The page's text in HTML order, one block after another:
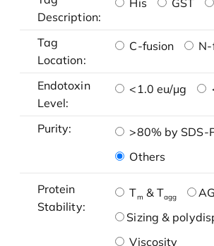
Description:
His GST
Tag
Location:
C-fusion
Endotoxin
Level:
<1.0 eu/μg
Purity: >80% by SDS-
Others
Protein
Stability:
Tm & Tagg AG
Sizing &
Viscosity